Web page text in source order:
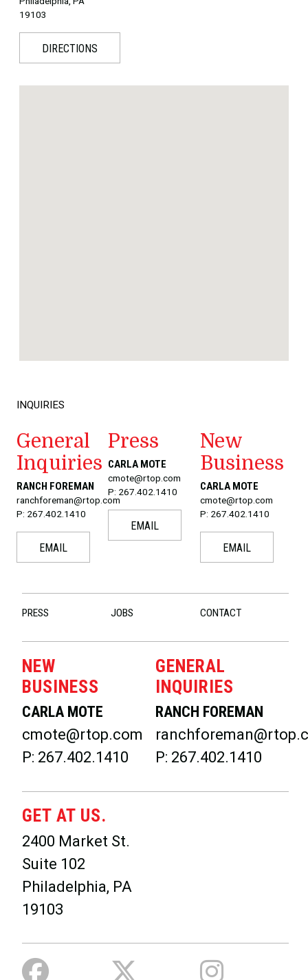
19103
DIRECTIONS
INQUIRIES
General
Inquiries
RANCH FOREMAN
ranchforeman@rtop.com
P: 267.402.1410
EMAIL
Press
CARLA MOTE
cmote@rtop.com
P: 267.402.1410
EMAIL
New
Business
CARLA MOTE
cmote@rtop.com
P: 267.402.1410
EMAIL
GET AT US.
2400 Market St.
Suite 102
Philadelphia, PA
19103
NEW
BUSINESS
CARLA MOTE
cmote@rtop.com
P: 267.402.1410
GENERAL
INQUIRIES
RANCH FOREMAN
P: 267.402.1410
PRESS JOBS CONTACT